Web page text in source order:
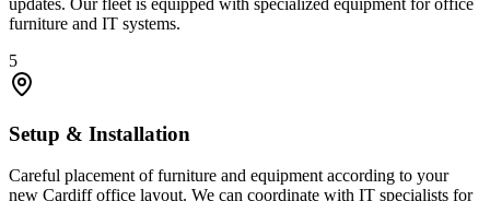
furniture and IT systems.
5
Setup & Installation
Careful placement of furniture and equipment according to your
new Cardiff office layout. We can coordinate with IT specialists for